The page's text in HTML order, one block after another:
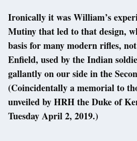
Ironically it was William’s
Mutiny that led to that design,
basis for many modern rifles,
Enfield, used by the Indian
gallantly on our side in the
(Coincidentally a memorial to
unveiled by HRH the Duke of
Tuesday April 2, 2019.)